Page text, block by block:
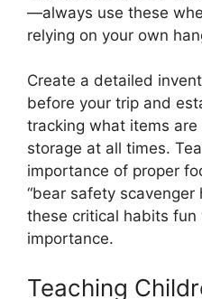
—always use these
relying on your own
Create a detailed
before your trip and
tracking what items
storage at all times.
importance of proper
“bear safety scavenger
these critical habits
importance.
Teaching